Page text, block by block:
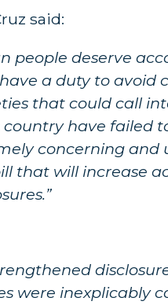
said:
people deserve
a duty to
that could call
have failed
concerning and
that will increase
were inexplicably